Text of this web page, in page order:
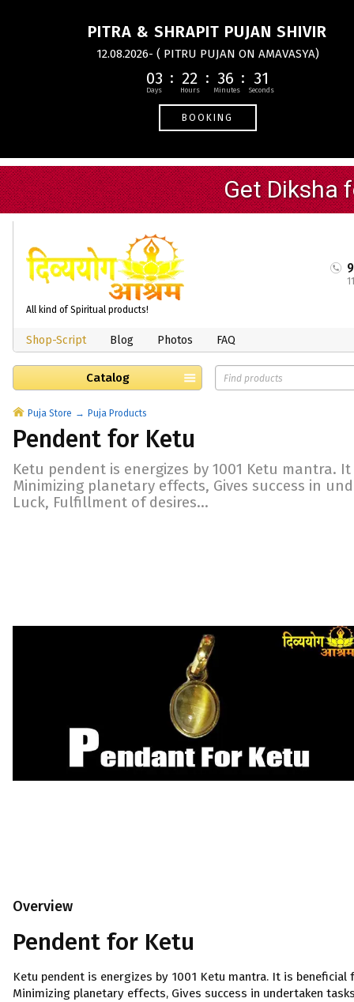
PITRA & SHRAPIT PUJAN SHIVIR
12.08.2026- ( PITRU PUJAN ON AMAVASYA)
03 22 36 31
BOOKING
All kind of Spiritual products!
Shop-Script Blog Photos FAQ
Catalog
Puja Store Puja Products
Pendent for Ketu
Ketu pendent is energizes by 1001 Ketu mantra.
Minimizing planetary effects, Gives success in
Luck, Fulfillment of desires...
Overview
Pendent for Ketu
Ketu pendent is energizes by 1001 Ketu mantra. It is beneficial
Minimizing planetary effects, Gives success in undertaken